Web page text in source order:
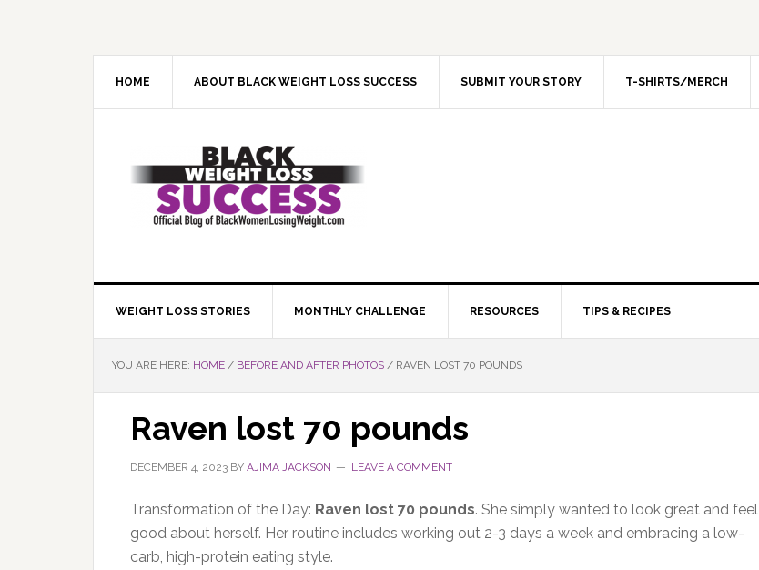
HOME ABOUT BLACK WEIGHT LOSS SUCCESS SUBMIT YOUR STORY T-SHIRTS/MERCH
WEIGHT LOSS STORIES MONTHLY CHALLENGE RESOURCES TIPS & RECIPES
YOU ARE HERE: HOME / BEFORE AND AFTER PHOTOS / RAVEN LOST 70 POUNDS
Raven lost 70 pounds
DECEMBER 4, 2023 BY AJIMA JACKSON LEAVE A COMMENT
Transformation of the Day: Raven lost 70 pounds. She simply wanted to look great and feel
good about herself. Her routine includes working out 2-3 days a week and embracing a low-
carb, high-protein eating style.